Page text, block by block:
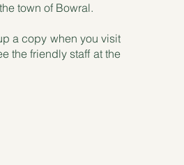
town of Bowral.
a copy when you visit
the friendly staff at the